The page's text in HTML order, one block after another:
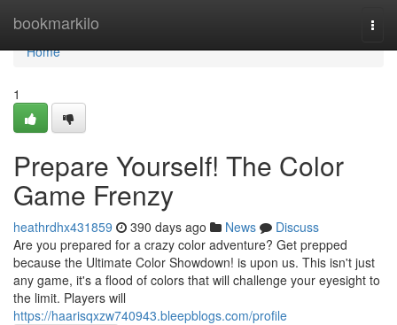
bookmarkilo
Home
Home
1
Prepare Yourself! The Color
Game Frenzy
heathrdhx431859 390 days ago News
Discuss
Are you prepared for a crazy color adventure? Get prepped
because the Ultimate Color Showdown! is upon us. This isn't just
any game, it's a flood of colors that will challenge your eyesight to
the limit. Players will
https://haarisqxzw740943.bleepblogs.com/profile